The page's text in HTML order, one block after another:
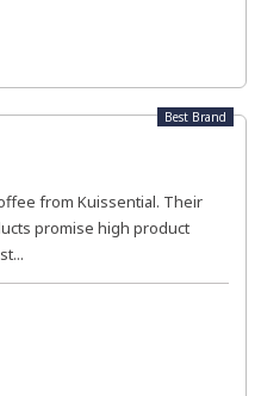
Best Brand
from Kuissential. Their
promise high product